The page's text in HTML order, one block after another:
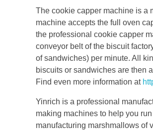
The cookie capper machine is a
machine accepts the full oven
the professional cookie capper
conveyor belt of the biscuit
of sandwiches) per minute. All
biscuits or sandwiches are then
Find even more information at
Yinrich is a professional
making machines to help you
manufacturing marshmallows of